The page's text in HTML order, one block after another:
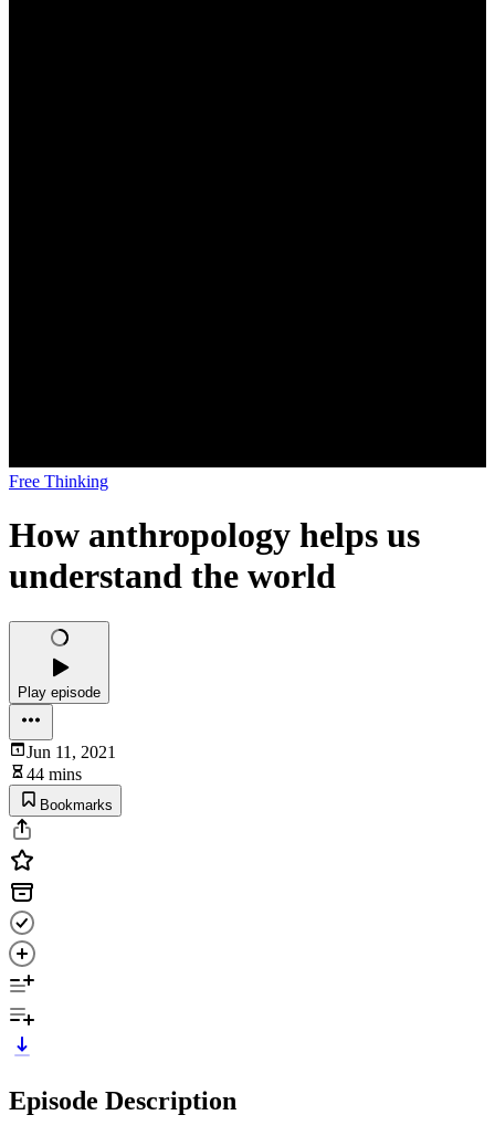
Free Thinking
How anthropology helps us
understand the world
Play episode
Jun 11, 2021
44 mins
Bookmarks
Episode Description